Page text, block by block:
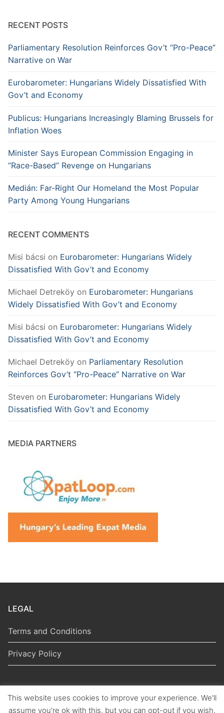
RECENT POSTS
Parliamentary Resolution Reinforces Gov’t “Pro-Peace”
Narrative on War
Eurobarometer: Hungarians Widely Dissatisfied With
Gov’t and Economy
Publicus: Hungarians Increasingly Blaming Brussels for
Inflation Woes
Minister Says European Commission Engaging in
“Race-Based” Revenge on Hungarians
Medián: Far-Right Our Homeland the Most Popular
Party Among Young Hungarians
RECENT COMMENTS
Misi bácsi on Eurobarometer: Hungarians Widely
Dissatisfied With Gov’t and Economy
Michael Detreköy on Eurobarometer: Hungarians
Widely Dissatisfied With Gov’t and Economy
Misi bácsi on Eurobarometer: Hungarians Widely
Dissatisfied With Gov’t and Economy
Michael Detreköy on Parliamentary Resolution
Reinforces Gov’t “Pro-Peace” Narrative on War
Steven on Eurobarometer: Hungarians Widely
Dissatisfied With Gov’t and Economy
MEDIA PARTNERS
LEGAL
Terms and Conditions
Privacy Policy
Copyright © 2026 Hungarian Politics
This website uses cookies to improve your experience. We'll
assume you're ok with this, but you can opt-out if you wish.